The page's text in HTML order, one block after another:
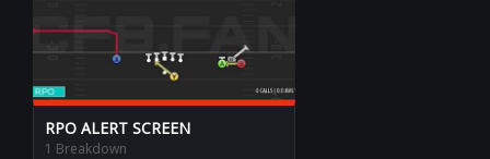
RPO ALERT SCREEN
1 Breakdown